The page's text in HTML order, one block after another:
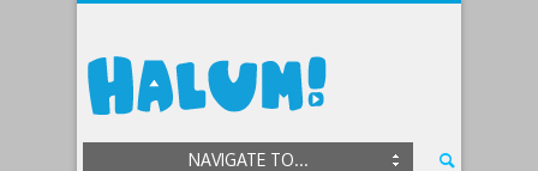
NAVIGATE TO...